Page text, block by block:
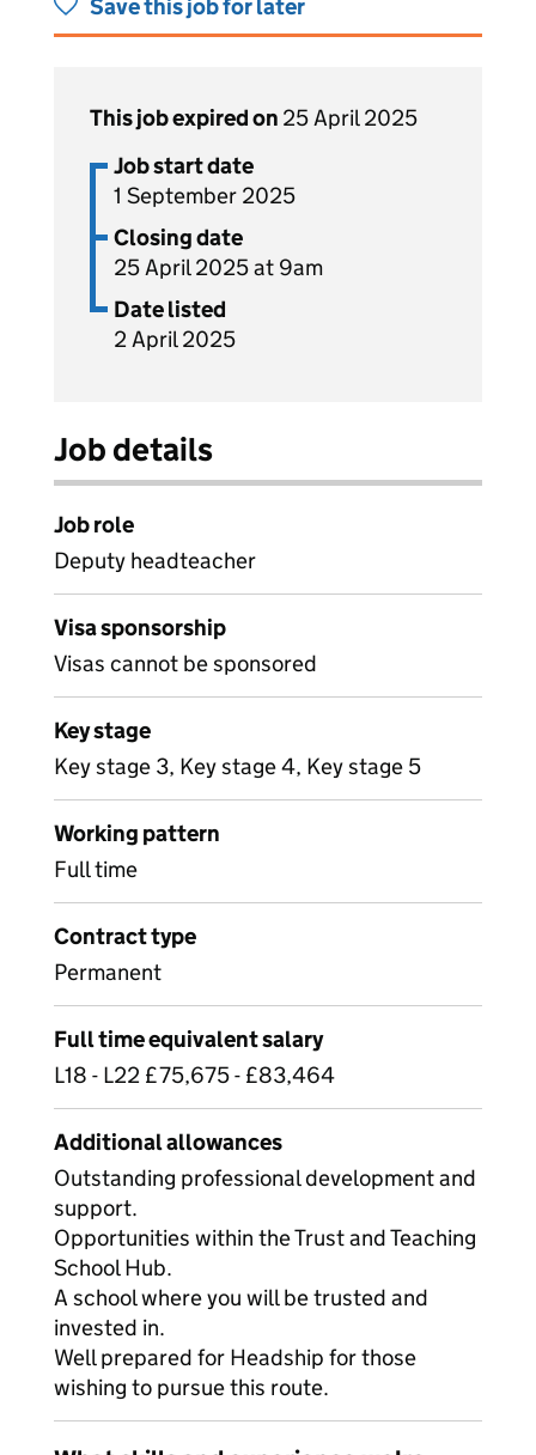
Save this job for later
This job expired on 25 April 2025
Job start date
1 September 2025
Closing date
25 April 2025 at 9am
Date listed
2 April 2025
Job details
Job role
Deputy headteacher
Visa sponsorship
Visas cannot be sponsored
Key stage
Key stage 3, Key stage 4, Key stage 5
Working pattern
Full time
Contract type
Permanent
Full time equivalent salary
L18 - L22 £75,675 - £83,464
Additional allowances
Outstanding professional development and
support.
Opportunities within the Trust and Teaching
School Hub.
A school where you will be trusted and
invested in.
Well prepared for Headship for those
wishing to pursue this route.